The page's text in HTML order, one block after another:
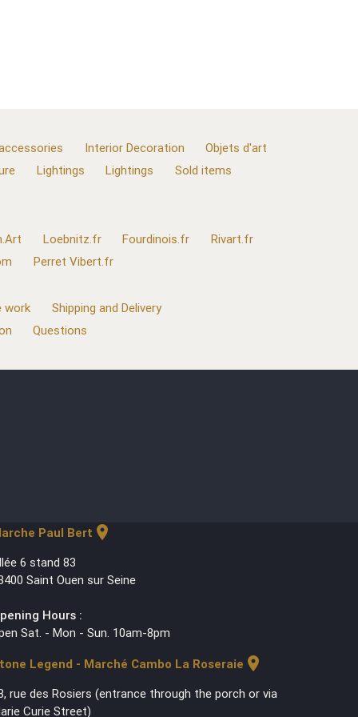
Interior Decoration
Objets d'art
Lightings Lightings
Sold items
Loebnitz.fr Fourdinois.fr
Rivart.fr
Perret Vibert.fr
work
Shipping and Delivery
Questions
Paul Bert location_on
6 stand 83
Saint Ouen sur Seine
Hours :
Sat. - Mon - Sun. 10am-8pm
Legend - Marché Cambo La Roseraie location_on
rue des Rosiers (entrance through the porch or via
Curie Street)